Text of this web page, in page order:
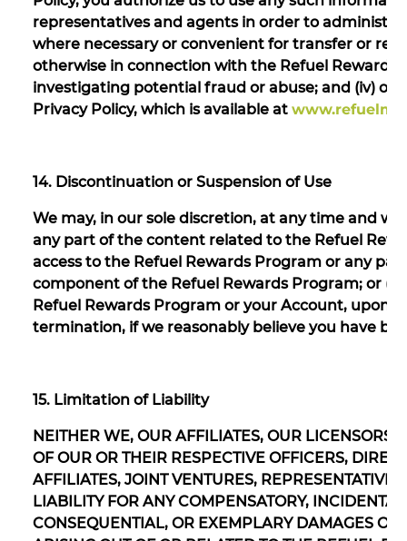
representatives and agents in order to
where necessary or convenient for transfer or
otherwise in connection with the Refuel Rewards
investigating potential fraud or abuse; and (iv)
Privacy Policy, which is available at
14. Discontinuation or Suspension of Use
We may, in our sole discretion, at any time and
any part of the content related to the Refuel
access to the Refuel Rewards Program or any
component of the Refuel Rewards Program; or
Refuel Rewards Program or your Account, upon
termination, if we reasonably believe you have
15. Limitation of Liability
NEITHER WE, OUR AFFILIATES, OUR
OF OUR OR THEIR RESPECTIVE OFFICERS,
AFFILIATES, JOINT VENTURES,
LIABILITY FOR ANY COMPENSATORY,
CONSEQUENTIAL, OR EXEMPLARY DAMAGES